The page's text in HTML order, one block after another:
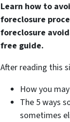
Learn how to
foreclosure
foreclosure
free guide.
After reading this
How you
The 5 ways
sometimes